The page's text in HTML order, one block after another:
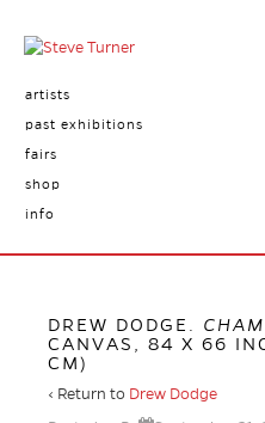
artists
past exhibitions
fairs
shop
info
DREW DODGE.
CANVAS, 84 X 66
CM)
‹ Return to Drew Dodge